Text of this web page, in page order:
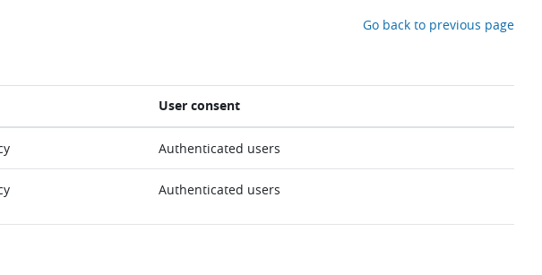
Go back to previous page
User consent
Authenticated users
Authenticated users